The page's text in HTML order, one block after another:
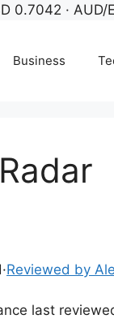
0.7042 · AUD/
Business
·Reviewed by
last